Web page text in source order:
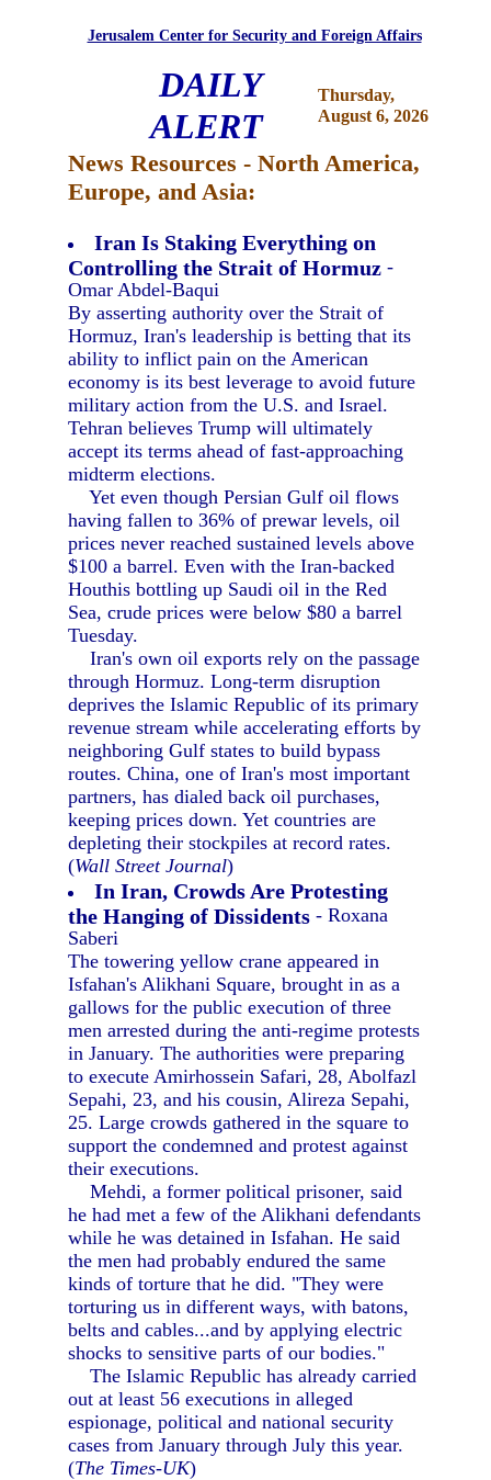
Jerusalem Center for Security and Foreign Affairs
DAILY
ALERT
Thursday,
August 6, 2026
News Resources - North America,
Europe, and Asia:
Iran Is Staking Everything on
Controlling the Strait of Hormuz -
Omar Abdel-Baqui
By asserting authority over the Strait of
Hormuz, Iran's leadership is betting that its
ability to inflict pain on the American
economy is its best leverage to avoid future
military action from the U.S. and Israel.
Tehran believes Trump will ultimately
accept its terms ahead of fast-approaching
midterm elections.
Yet even though Persian Gulf oil flows
having fallen to 36% of prewar levels, oil
prices never reached sustained levels above
$100 a barrel. Even with the Iran-backed
Houthis bottling up Saudi oil in the Red
Sea, crude prices were below $80 a barrel
Tuesday.
Iran's own oil exports rely on the passage
through Hormuz. Long-term disruption
deprives the Islamic Republic of its primary
revenue stream while accelerating efforts by
neighboring Gulf states to build bypass
routes. China, one of Iran's most important
partners, has dialed back oil purchases,
keeping prices down. Yet countries are
depleting their stockpiles at record rates.
(Wall Street Journal)
In Iran, Crowds Are Protesting
the Hanging of Dissidents - Roxana
Saberi
The towering yellow crane appeared in
Isfahan's Alikhani Square, brought in as a
gallows for the public execution of three
men arrested during the anti-regime protests
in January. The authorities were preparing
to execute Amirhossein Safari, 28, Abolfazl
Sepahi, 23, and his cousin, Alireza Sepahi,
25. Large crowds gathered in the square to
support the condemned and protest against
their executions.
Mehdi, a former political prisoner, said
he had met a few of the Alikhani defendants
while he was detained in Isfahan. He said
the men had probably endured the same
kinds of torture that he did. "They were
torturing us in different ways, with batons,
belts and cables...and by applying electric
shocks to sensitive parts of our bodies."
The Islamic Republic has already carried
out at least 56 executions in alleged
espionage, political and national security
cases from January through July this year.
(The Times-UK)